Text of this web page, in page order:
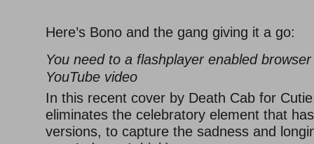
Here’s Bono and the gang giving it a go:
You need to a flashplayer enabled
YouTube video
In this recent cover by Death Cab for
eliminates the celebratory element that
versions, to capture the sadness and